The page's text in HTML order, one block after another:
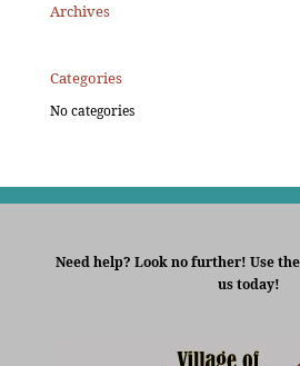
Archives
Categories
No categories
Need help? Look no further! Use
us today!